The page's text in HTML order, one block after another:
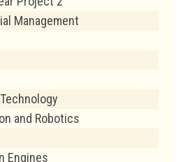
Management
and Robotics
Engines